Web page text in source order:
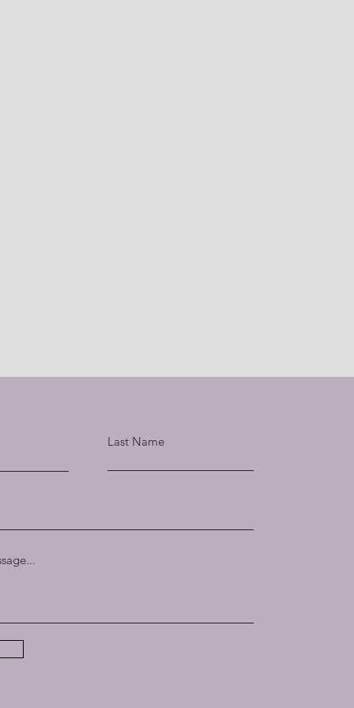
Last Name